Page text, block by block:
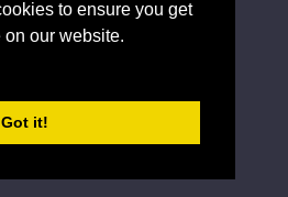
to ensure you get
our website.
Got it!